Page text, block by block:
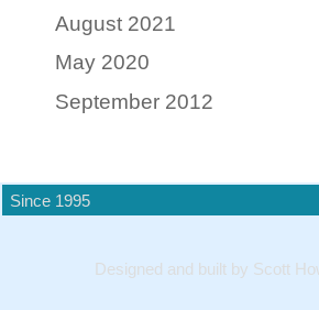
August 2021
May 2020
September 2012
Since 1995
Designed and built by Scott